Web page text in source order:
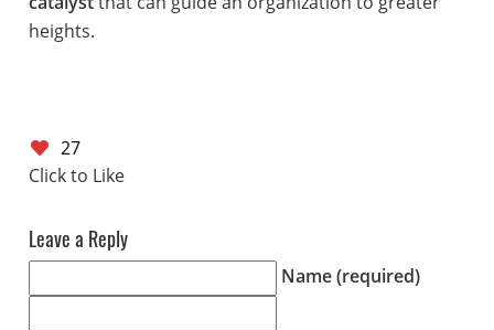
heights.
27
Leave a Reply
Name (required)